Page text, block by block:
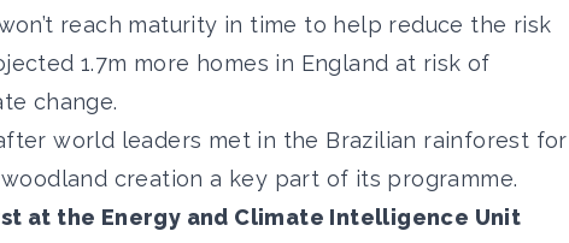
reach maturity in time to help reduce the risk
1.7m more homes in England at risk of
change.
world leaders met in the Brazilian rainforest for
creation a key part of its programme.
at the Energy and Climate Intelligence Unit